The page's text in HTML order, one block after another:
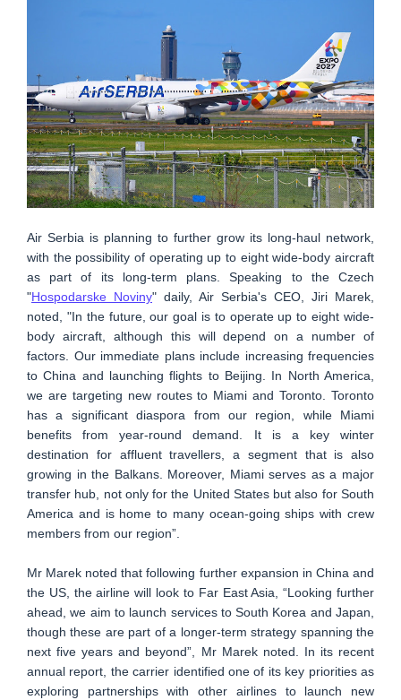
Air Serbia is planning to further grow its long-haul network,
with the possibility of operating up to eight wide-body aircraft
as part of its long-term plans. Speaking to the Czech
"Hospodarske Noviny" daily, Air Serbia's CEO, Jiri Marek,
noted, "In the future, our goal is to operate up to eight wide-
body aircraft, although this will depend on a number of
factors. Our immediate plans include increasing frequencies
to China and launching flights to Beijing. In North America,
we are targeting new routes to Miami and Toronto. Toronto
has a significant diaspora from our region, while Miami
benefits from year-round demand. It is a key winter
destination for affluent travellers, a segment that is also
growing in the Balkans. Moreover, Miami serves as a major
transfer hub, not only for the United States but also for South
America and is home to many ocean-going ships with crew
members from our region”.
Mr Marek noted that following further expansion in China and
the US, the airline will look to Far East Asia, “Looking further
ahead, we aim to launch services to South Korea and Japan,
though these are part of a longer-term strategy spanning the
next five years and beyond”, Mr Marek noted. In its recent
annual report, the carrier identified one of its key priorities as
exploring partnerships with other airlines to launch new